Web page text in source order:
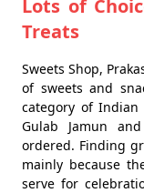
Lots of
Treats
Sweets Shop,
of sweets and
category of Indian
Gulab Jamun
ordered. Finding
mainly because
serve for